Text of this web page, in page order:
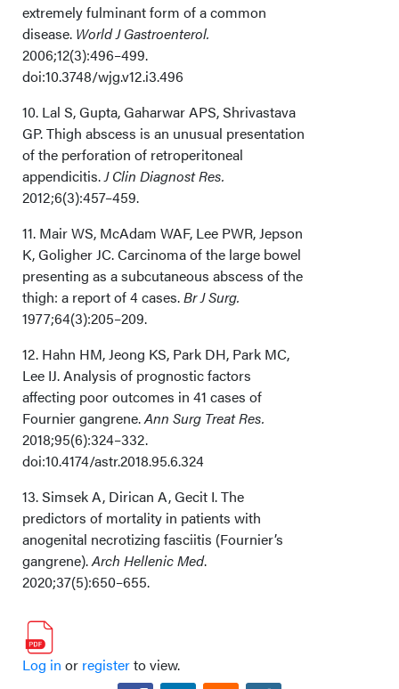
extremely fulminant form of a common
disease. World J Gastroenterol.
2006;12(3):496–499.
doi:10.3748/wjg.v12.i3.496
10. Lal S, Gupta, Gaharwar APS, Shrivastava
GP. Thigh abscess is an unusual presentation
of the perforation of retroperitoneal
appendicitis.J Clin Diagnost Res.
2012;6(3):457–459.
11. Mair WS, McAdam WAF, Lee PWR, Jepson
K, Goligher JC. Carcinoma of the large bowel
presenting as a subcutaneous abscess of the
thigh: a report of 4 cases.Br J Surg.
1977;64(3):205–209.
12. Hahn HM, Jeong KS, Park DH, Park MC,
Lee IJ. Analysis of prognostic factors
affecting poor outcomes in 41 cases of
Fournier gangrene.Ann Surg Treat Res.
2018;95(6):324–332.
doi:10.4174/astr.2018.95.6.324
13. Simsek A, Dirican A, Gecit I. The
predictors of mortality in patients with
anogenital necrotizing fasciitis (Fournier’s
gangrene).Arch Hellenic Med.
2020;37(5):650–655.
Log in or registerto view.